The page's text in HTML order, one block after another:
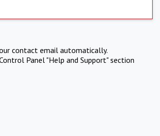
contact email automatically.
Panel "Help and Support" section